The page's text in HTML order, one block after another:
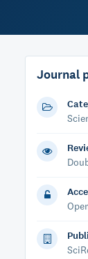
Journal